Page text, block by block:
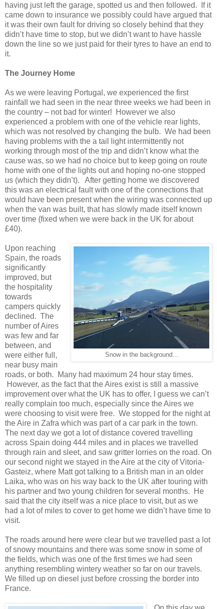
having just left the garage, spotted us and then followed. If it
came down to insurance we possibly could have argued that
it was their own fault for driving so closely behind that they
didn’t have time to stop, but we didn’t want to have hassle
down the line so we just paid for their tyres to have an end to
it.
The Journey Home
As we were leaving Portugal, we experienced the first
rainfall we had seen in the near three weeks we had been in
the country – not bad for winter! However we also
experienced a problem with one of the vehicle rear lights,
which was not resolved by changing the bulb. We had been
having problems with the a tail light intermittently not
working through most of the trip and didn’t know what the
cause was, so we had no choice but to keep going on route
home with one of the lights out and hoping no-one stopped
us (which they didn’t). After getting home we discovered
this was an electrical fault with one of the connections that
would have been present when the wiring was connected up
when the van was built, that has slowly made itself known
over time (fixed when we were back in the UK for about
£40).
Snow in the background...
Upon reaching
Spain, the roads
significantly
improved, but
the hospitality
towards
campers quickly
declined. The
number of Aires
was few and far
between, and
were either full,
near busy main
roads, or both. Many had maximum 24 hour stay times.
However, as the fact that the Aires exist is still a massive
improvement over what the UK has to offer, I guess we can’t
really complain too much, especially since the Aires we
were choosing to visit were free. We stopped for the night at
the Aire in Zafra which was part of a car park in the town.
The next day we got a lot of distance covered travelling
across Spain doing 444 miles and in places we travelled
through rain and sleet, and saw gritter lorries on the road. On
our second night we stayed in the Aire at the city of Vitoria-
Gasteiz, where Matt got talking to a British man in an older
Laika, who was on his way back to the UK after touring with
his partner and two young children for several months. He
said that the city itself was a nice place to visit, but as we
had a lot of miles to cover to get home we didn’t have time to
visit.
The roads around here were clear but we travelled past a lot
of snowy mountains and there was some snow in some of
the fields, which was one of the first times we had seen
anything resembling wintery weather so far on our travels.
We filled up on diesel just before crossing the border into
France.